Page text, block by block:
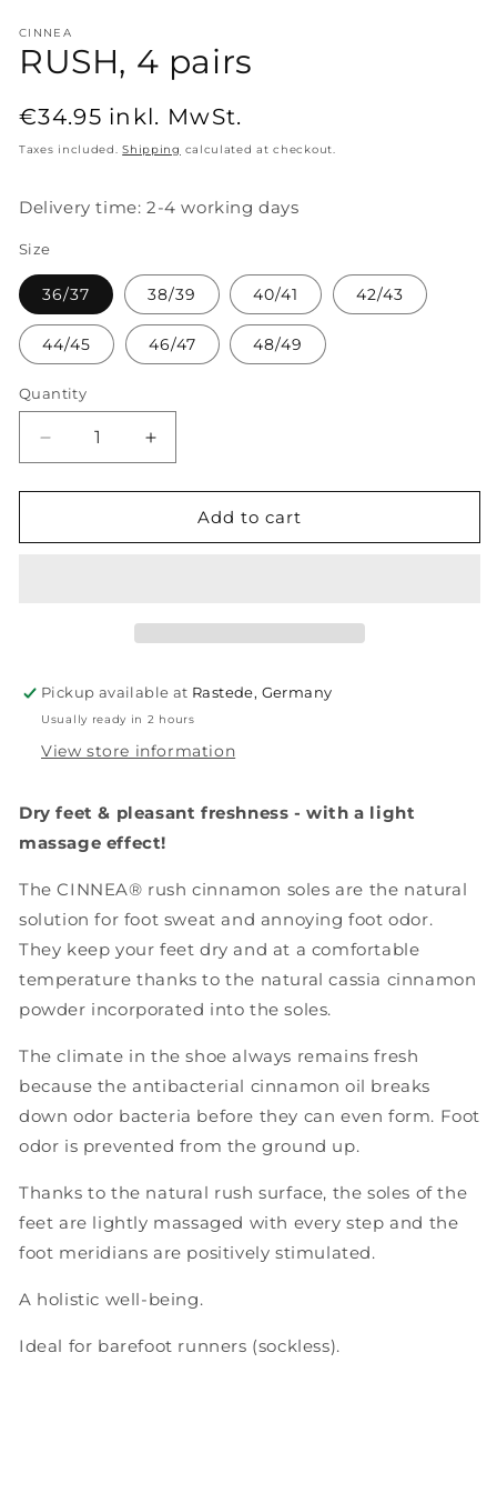
CINNEA
RUSH, 4 pairs
Regular
price
€34.95 inkl. MwSt.
Taxes included.Shipping calculated at checkout.
Delivery time: 2-4 working days
Size
36/37 38/39 40/41 42/43
44/45 46/47 48/49
Quantity
Decrease
quantity
for
4
Increase
quantity
for
RUSH,
4
Add to cart
Pickup available at Rastede, Germany
Usually ready in 2 hours
View store information
Dry feet & pleasant freshness - with a light
massage effect!
The CINNEA® rush cinnamon soles are the natural
solution for foot sweat and annoying foot odor.
They keep your feet dry and at a comfortable
temperature thanks to the natural cassia cinnamon
powder incorporated into the soles.
The climate in the shoe always remains fresh
because the antibacterial cinnamon oil breaks
down odor bacteria before they can even form. Foot
odor is prevented from the ground up.
Thanks to the natural rush surface, the soles of the
feet are lightly massaged with every step and the
foot meridians are positively stimulated.
A holistic well-being.
Ideal for barefoot runners (sockless).